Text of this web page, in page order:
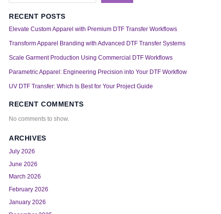
RECENT POSTS
Elevate Custom Apparel with Premium DTF Transfer Workflows
Transform Apparel Branding with Advanced DTF Transfer Systems
Scale Garment Production Using Commercial DTF Workflows
Parametric Apparel: Engineering Precision into Your DTF Workflow
UV DTF Transfer: Which Is Best for Your Project Guide
RECENT COMMENTS
No comments to show.
ARCHIVES
July 2026
June 2026
March 2026
February 2026
January 2026